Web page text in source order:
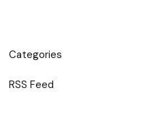
Categories
RSS Feed